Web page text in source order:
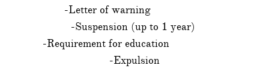
-Letter of warning
-Suspension (up to 1 year)
-Requirement for education
-Expulsion